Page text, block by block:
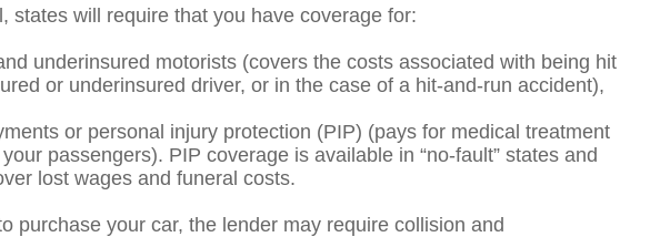
states will require that you have coverage for:
underinsured motorists (covers the costs associated with being hit
or underinsured driver, or in the case of a hit-and-run accident),
or personal injury protection (PIP) (pays for medical treatment
passengers). PIP coverage is available in “no-fault” states and
lost wages and funeral costs.
purchase your car, the lender may require collision and